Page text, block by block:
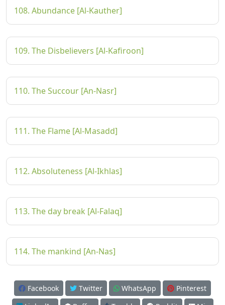
108. Abundance [Al-Kauther]
109. The Disbelievers [Al-Kafiroon]
110. The Succour [An-Nasr]
111. The Flame [Al-Masadd]
112. Absoluteness [Al-Ikhlas]
113. The day break [Al-Falaq]
114. The mankind [An-Nas]
Facebook Twitter WhatsApp
Pinterest